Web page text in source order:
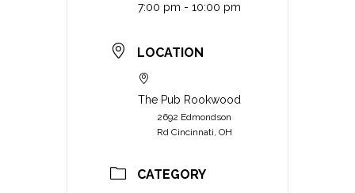
7:00 pm - 10:00 pm
LOCATION
The Pub Rookwood
2692 Edmondson
Rd Cincinnati, OH
CATEGORY